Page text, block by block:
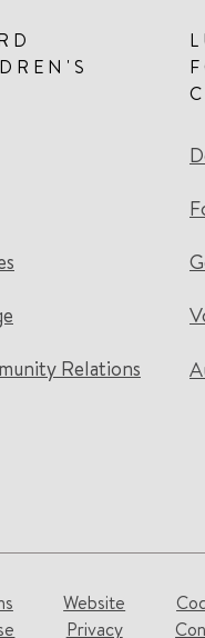
Relations
Website
Privacy